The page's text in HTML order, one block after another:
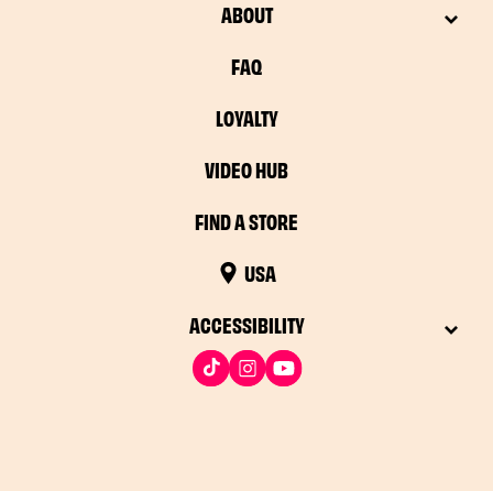
ABOUT
FAQ
LOYALTY
VIDEO HUB
FIND A STORE
USA
ACCESSIBILITY